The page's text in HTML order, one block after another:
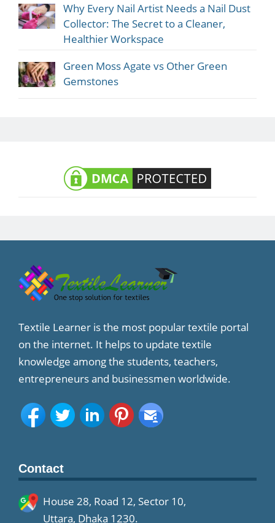
Why Every Nail Artist Needs a Nail Dust
Collector: The Secret to a Cleaner,
Healthier Workspace
Green Moss Agate vs Other Green
Gemstones
Textile Learner is the most popular textile portal
on the internet. It helps to update textile
knowledge among the students, teachers,
entrepreneurs and businessmen worldwide.
Contact
House 28, Road 12, Sector 10,
Uttara, Dhaka 1230.